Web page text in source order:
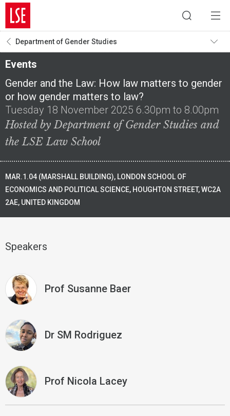
Department of Gender Studies
Events
Gender and the Law: How law matters to gender
or how gender matters to law?
Tuesday 18 November 2025 6.30pm to 8.00pm
Hosted by Department of Gender Studies and
the LSE Law School
MAR.1.04 (MARSHALL BUILDING), LONDON SCHOOL OF
ECONOMICS AND POLITICAL SCIENCE, HOUGHTON STREET, WC2A
2AE, UNITED KINGDOM
Speakers
Prof Susanne Baer
Dr SM Rodriguez
Prof Nicola Lacey